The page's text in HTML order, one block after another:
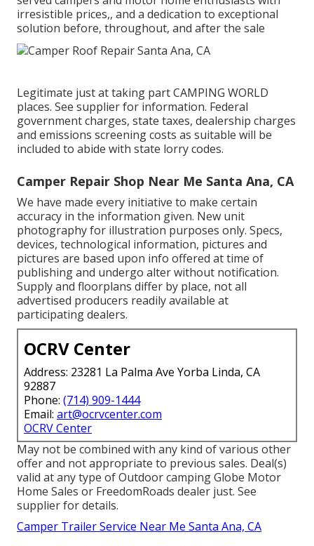
irresistible prices,, and a dedication to exceptional
solution before, throughout, and after the sale
Legitimate just at taking part CAMPING WORLD
places. See supplier for information. Federal
government charges, state taxes, dealership charges
and emissions screening costs as suitable will be
included to abide with state lorry codes.
Camper Repair Shop Near Me Santa Ana, CA
We have made every initiative to make certain
accuracy in the information given. New unit
photography for illustration purposes only. Specs,
devices, technological information, pictures and
pictures are based upon info offered at time of
publishing and undergo alter without notification.
Supply and floorplans differ by place, not all
advertised producers readily available at
participating dealers.
OCRV Center
Address: 23281 La Palma Ave Yorba Linda, CA
92887
Phone: (714) 909-1444
Email: art@ocrvcenter.com
OCRV Center
May not be combined with any kind of various other
offer and not appropriate to previous sales. Deal(s)
valid at any type of Outdoor camping Globe Motor
Home Sales or FreedomRoads dealer just. See
supplier for details.
Camper Trailer Service Near Me Santa Ana, CA